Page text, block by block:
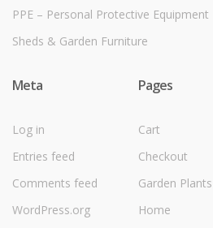
PPE – Personal Protective Equipment
Sheds & Garden Furniture
Meta
Log in
Entries feed
Comments feed
WordPress.org
Pages
Cart
Checkout
Garden
Home